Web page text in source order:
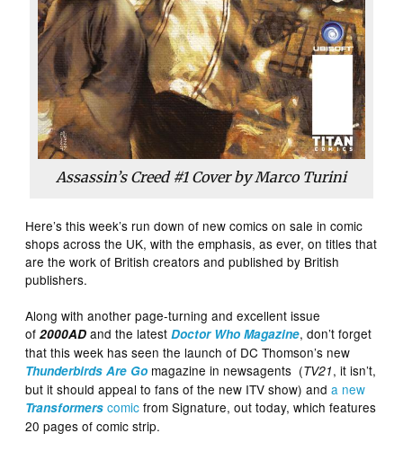
Assassin’s Creed #1 Cover by Marco Turini
Here’s this week’s run down of new comics on sale in comic
shops across the UK, with the emphasis, as ever, on titles that
are the work of British creators and published by British
publishers.
Along with another page-turning and excellent issue
of2000AD and the latest Doctor Who Magazine, don’t forget
that this week has seen the launch of DC Thomson’s new
Thunderbirds Are Go magazine in newsagents (TV21, it isn’t,
but it should appeal to fans of the new ITV show) anda new
Transformers comic from Signature, out today, which features
20 pages of comic strip.